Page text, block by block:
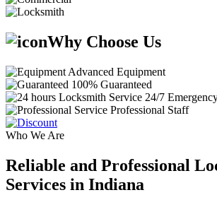
Why Choose Us
Advanced Equipment
100% Guaranteed
24/7
Professional Staff
Who We Are
Reliable and Professional
Services in Indiana